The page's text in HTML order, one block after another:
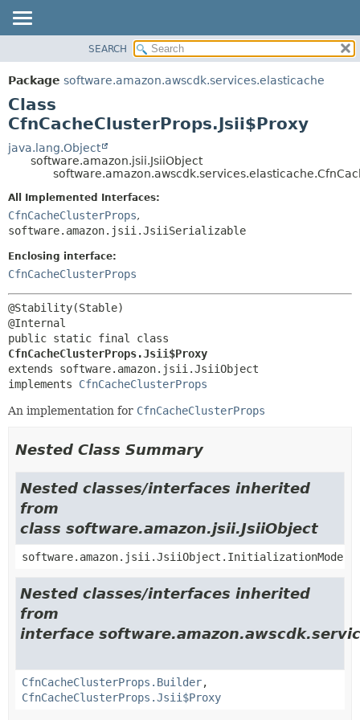
PACKAGE
CLASS
USE
TREE
DEPRECATED
HELP
SUMMARY:
NESTED
CONSTR
DETAIL:
METHOD
SEARCH
Package software.amazon.awscdk.services.elasticache
Class
CfnCacheClusterProps.Jsii$Proxy
java.lang.Object
software.amazon.jsii.JsiiObject
All Implemented Interfaces:
CfnCacheClusterProps,
software.amazon.jsii.JsiiSerializable
Enclosing interface:
CfnCacheClusterProps
@Stability(Stable)
CfnCacheClusterProps.Jsii$Proxy
extends software.amazon.jsii.JsiiObject
implements CfnCacheClusterProps
An implementation for CfnCacheClusterProps
Nested Class Summary
Nested classes/interfaces inherited
from
class software.amazon.jsii.JsiiObject
software.amazon.jsii.JsiiObject.InitializationMode
Nested classes/interfaces inherited
from
interface
CfnCacheClusterProps.Builder,
CfnCacheClusterProps.Jsii$Proxy